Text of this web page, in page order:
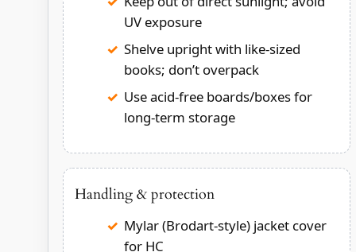
UV exposure
Shelve upright with like-sized
books; don’t overpack
Use acid-free boards/boxes for
long-term storage
Handling & protection
Mylar (Brodart-style) jacket cover
for HC